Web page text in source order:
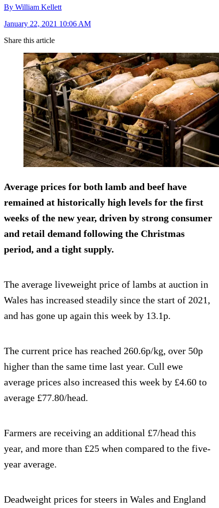
By William Kellett
January 22, 2021 10:06 AM
Share this article
Average prices for both lamb and beef have
remained at historically high levels for the first
weeks of the new year, driven by strong consumer
and retail demand following the Christmas
period, and a tight supply.
The average liveweight price of lambs at auction in
Wales has increased steadily since the start of 2021,
and has gone up again this week by 13.1p.
The current price has reached 260.6p/kg, over 50p
higher than the same time last year. Cull ewe
average prices also increased this week by £4.60 to
average £77.80/head.
Farmers are receiving an additional £7/head this
year, and more than £25 when compared to the five-
year average.
Deadweight prices for steers in Wales and England